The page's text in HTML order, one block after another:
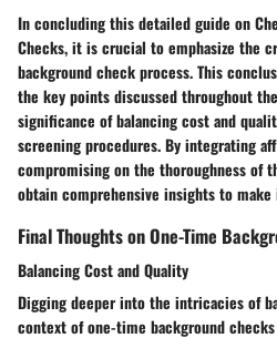
In concluding this detailed guide on
Checks, it is crucial to emphasize the
background check process. This
the key points discussed throughout
significance of balancing cost and
screening procedures. By integrating
compromising on the thoroughness of
obtain comprehensive insights to
Final Thoughts on One-Time
Balancing Cost and Quality
Digging deeper into the intricacies of
context of one-time background